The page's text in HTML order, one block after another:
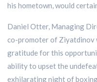
his hometown, would
Daniel Otter, Managing
co-promoter of Ziyatdinov
gratitude for this
ability to upset the
exhilarating night of